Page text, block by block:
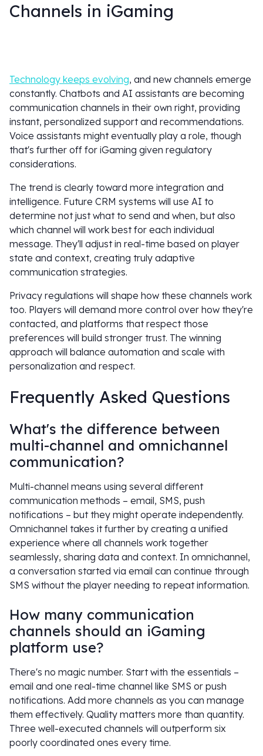
Channels in iGaming
Technology keeps evolving, and new channels emerge
constantly. Chatbots and AI assistants are becoming
communication channels in their own right, providing
instant, personalized support and recommendations.
Voice assistants might eventually play a role, though
that's further off for iGaming given regulatory
considerations.
The trend is clearly toward more integration and
intelligence. Future CRM systems will use AI to
determine not just what to send and when, but also
which channel will work best for each individual
message. They'll adjust in real-time based on player
state and context, creating truly adaptive
communication strategies.
Privacy regulations will shape how these channels work
too. Players will demand more control over how they're
contacted, and platforms that respect those
preferences will build stronger trust. The winning
approach will balance automation and scale with
personalization and respect.
Frequently Asked Questions
What's the difference between
multi-channel and omnichannel
communication?
Multi-channel means using several different
communication methods – email, SMS, push
notifications – but they might operate independently.
Omnichannel takes it further by creating a unified
experience where all channels work together
seamlessly, sharing data and context. In omnichannel,
a conversation started via email can continue through
SMS without the player needing to repeat information.
How many communication
channels should an iGaming
platform use?
There's no magic number. Start with the essentials –
email and one real-time channel like SMS or push
notifications. Add more channels as you can manage
them effectively. Quality matters more than quantity.
Three well-executed channels will outperform six
poorly coordinated ones every time.